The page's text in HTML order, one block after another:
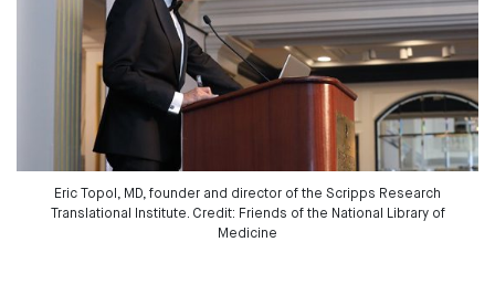
Eric Topol, MD, founder and director of the Scripps Research
Translational Institute. Credit: Friends of the National Library of
Medicine